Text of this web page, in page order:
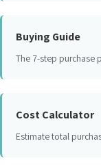
Buying Guide
The 7-step purchase
Cost Calculator
Estimate total